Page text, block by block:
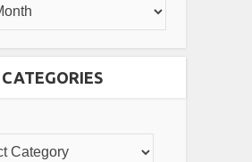
CATEGORIES